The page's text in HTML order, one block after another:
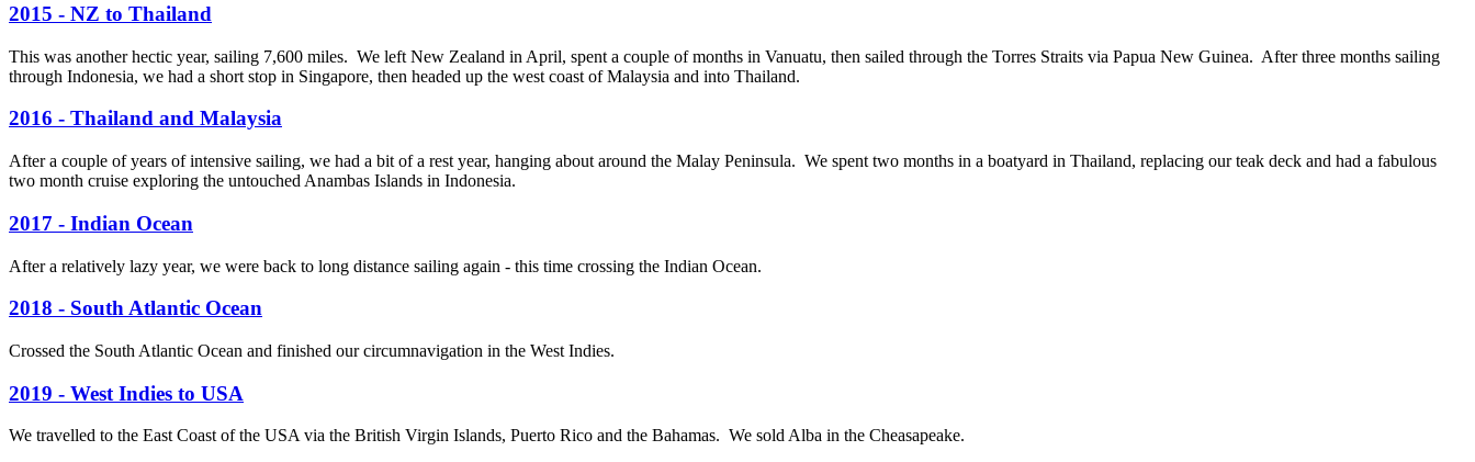
2015 - NZ to Thailand
This was another hectic year, sailing 7,600 miles. We left New Zealand in April, spent a couple of months in Vanuatu, then sailed through the Torres Straits via Papua New Guinea. After three months sailing
through Indonesia, we had a short stop in Singapore, then headed up the west coast of Malaysia and into Thailand.
2016 - Thailand and Malaysia
After a couple of years of intensive sailing, we had a bit of a rest year, hanging about around the Malay Peninsula. We spent two months in a boatyard in Thailand, replacing our teak deck and had a fabulous
two month cruise exploring the untouched Anambas Islands in Indonesia.
2017 - Indian Ocean
After a relatively lazy year, we were back to long distance sailing again - this time crossing the Indian Ocean.
2018 - South Atlantic Ocean
Crossed the South Atlantic Ocean and finished our circumnavigation in the West Indies.
2019 - West Indies to USA
We travelled to the East Coast of the USA via the British Virgin Islands, Puerto Rico and the Bahamas. We sold Alba in the Cheasapeake.